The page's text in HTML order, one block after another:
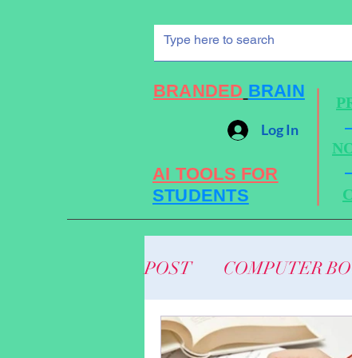
BRANDED BRAIN
Log In
AI TOOLS FOR
STUDENTS
POST COMPUTER
ENGINEERING